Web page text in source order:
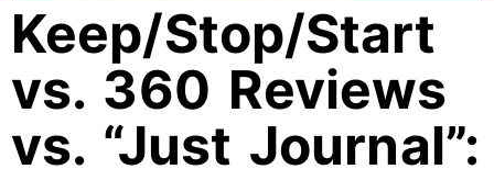
Keep/Stop/Start
vs. 360 Reviews
vs. “Just Journal”: